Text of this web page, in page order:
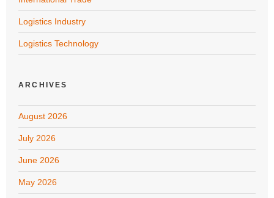
Logistics Industry
Logistics Technology
ARCHIVES
August 2026
July 2026
June 2026
May 2026